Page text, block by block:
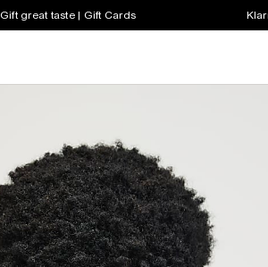
Gift great taste | Gift Cards